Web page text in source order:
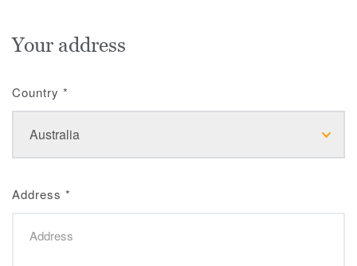
Your address
Country *
Address *